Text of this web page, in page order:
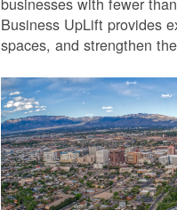
Business UpLift provides
spaces, and strengthen